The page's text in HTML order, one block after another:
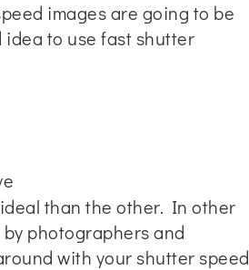
images are going to be
to use fast shutter
than the other. In other
photographers and
with your shutter speed